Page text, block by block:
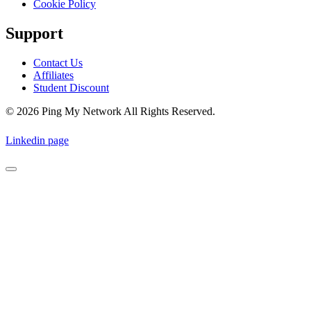
Cookie Policy
Support
Contact Us
Affiliates
Student Discount
© 2026 Ping My Network All Rights Reserved.
Linkedin page